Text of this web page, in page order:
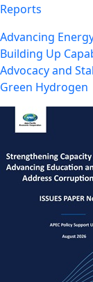
Reports
Advancing
Building Up
Advocacy and
Green Hydrogen